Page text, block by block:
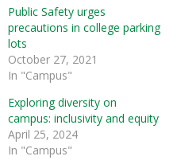
Public Safety urges
precautions in college parking
lots
October 27, 2021
In "Campus"
Exploring diversity on
campus: inclusivity and equity
April 25, 2024
In "Campus"